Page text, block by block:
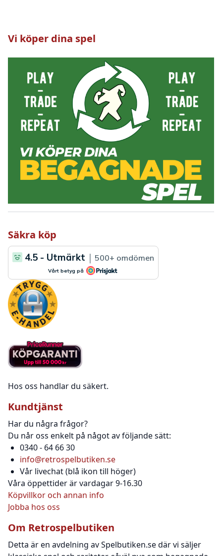
Vi köper dina spel
Säkra köp
Hos oss handlar du säkert.
Kundtjänst
Har du några frågor?
Du når oss enkelt på något av följande sätt:
0340 - 64 66 30
info@retrospelbutiken.se
Vår livechat (blå ikon till höger)
Våra öppettider är vardagar 9-16.30
Köpvillkor och annan info
Jobba hos oss
Om Retrospelbutiken
Detta är en avdelning av Spelbutiken.se där vi säljer